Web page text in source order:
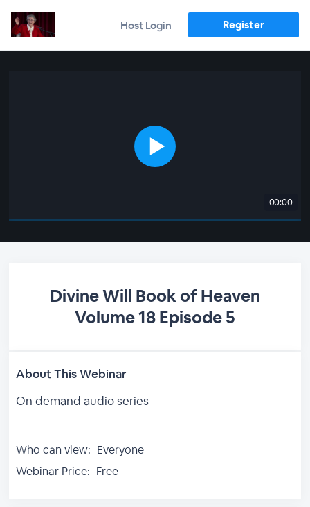
Host Login Register
00:00
Divine Will Book of Heaven
Volume 18 Episode 5
About This Webinar
On demand audio series
Who can view: Everyone
Webinar Price: Free